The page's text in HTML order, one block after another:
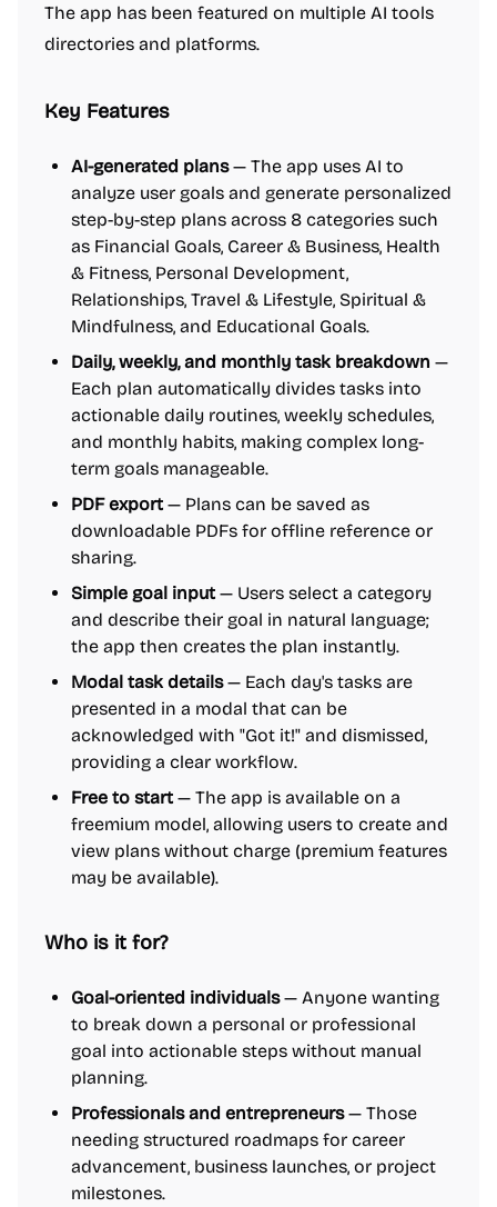
The app has been featured on multiple AI tools
directories and platforms.
Key Features
AI-generated plans— The app uses AI to
analyze user goals and generate personalized
step-by-step plans across 8 categories such
as Financial Goals, Career & Business, Health
& Fitness, Personal Development,
Relationships, Travel & Lifestyle, Spiritual &
Mindfulness, and Educational Goals.
Daily, weekly, and monthly task breakdown —
Each plan automatically divides tasks into
actionable daily routines, weekly schedules,
and monthly habits, making complex long-
term goals manageable.
PDF export — Plans can be saved as
downloadable PDFs for offline reference or
sharing.
Simple goal input — Users select a category
and describe their goal in natural language;
the app then creates the plan instantly.
Modal task details— Each day's tasks are
presented in a modal that can be
acknowledged with "Got it!" and dismissed,
providing a clear workflow.
Free to start — The app is available on a
freemium model, allowing users to create and
view plans without charge (premium features
may be available).
Who is it for?
Goal-oriented individuals— Anyone wanting
to break down a personal or professional
goal into actionable steps without manual
planning.
Professionals and entrepreneurs— Those
needing structured roadmaps for career
advancement, business launches, or project
milestones.